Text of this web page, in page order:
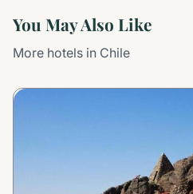
You May Also Like
More hotels in Chile